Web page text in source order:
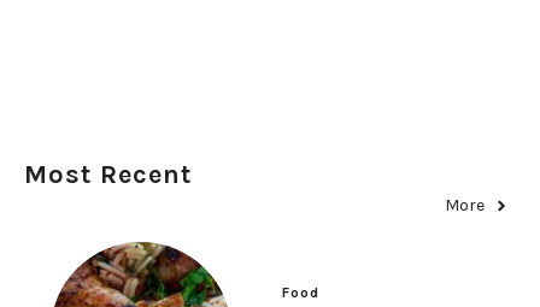
Most Recent
More
Food